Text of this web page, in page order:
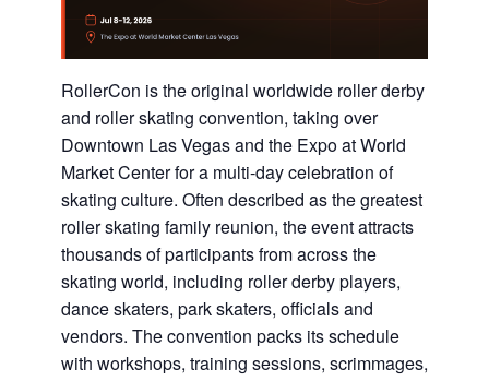
RollerCon is the original worldwide roller derby
and roller skating convention, taking over
Downtown Las Vegas and the Expo at World
Market Center for a multi-day celebration of
skating culture. Often described as the greatest
roller skating family reunion, the event attracts
thousands of participants from across the
skating world, including roller derby players,
dance skaters, park skaters, officials and
vendors. The convention packs its schedule
with workshops, training sessions, scrimmages,